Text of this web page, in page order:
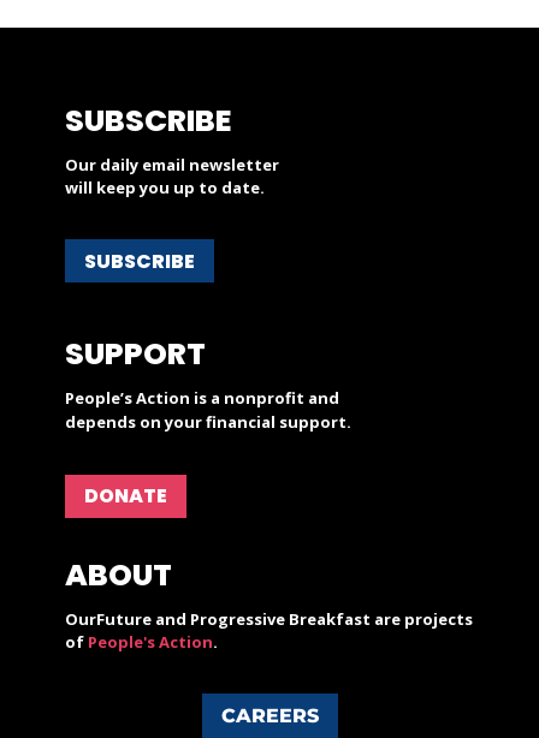
SUBSCRIBE
Our daily email newsletter
will keep you up to date.
SUBSCRIBE
SUPPORT
People’s Action is a nonprofit and
depends on your financial support.
DONATE
ABOUT
OurFuture and Progressive Breakfast are projects
of People's Action.
CAREERS